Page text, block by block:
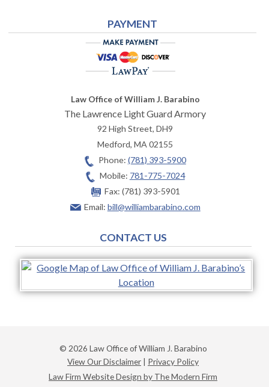
PAYMENT
Law Office of William J. Barabino
The Lawrence Light Guard Armory
92 High Street, DH9
Medford,MA02155
Phone: (781) 393-5900
Mobile: 781-775-7024
Fax: (781) 393-5901
Email: bill@williambarabino.com
CONTACT US
© 2026 Law Office of William J. Barabino
View Our Disclaimer | Privacy Policy
Law Firm Website Design by The Modern Firm